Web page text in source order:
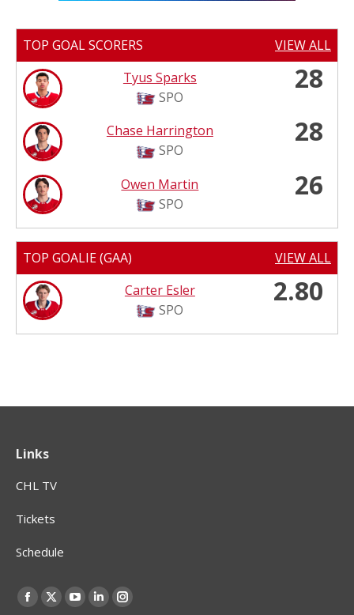
TOP GOAL SCORERS
VIEW ALL
Tyus Sparks
SPO
28
Chase Harrington
SPO
28
Owen Martin
SPO
26
TOP GOALIE (GAA)
VIEW ALL
Carter Esler
SPO
2.80
Links
CHL TV
Tickets
Schedule
Find us on:
Facebook
X
YouTube
LinkedinInstagram